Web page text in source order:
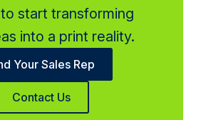
start transforming
into a print reality.
Your Sales Rep
Contact Us